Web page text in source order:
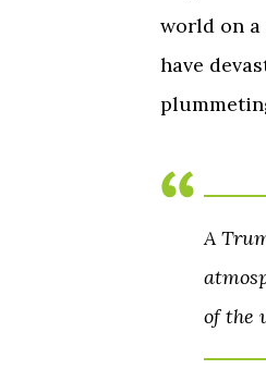
world on a
have
A
of the